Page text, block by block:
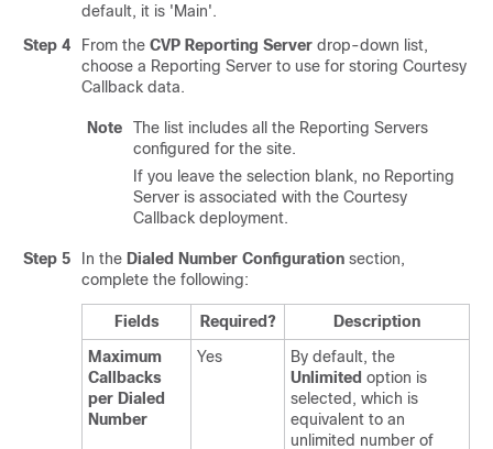
default, it is 'Main'.
Step 4
From the CVP Reporting Server drop-down list,
choose a Reporting Server to use for storing Courtesy
Callback data.
Note
The list includes all the Reporting Servers
configured for the site.
If you leave the selection blank, no Reporting
Server is associated with the Courtesy
Callback deployment.
Step 5 In the Dialed Number Configuration section,
complete the following:
Fields Required?
Description
Maximum
Callbacks
per Dialed
Number
Yes
By default, the
Unlimited option is
selected, which is
equivalent to an
unlimited number of